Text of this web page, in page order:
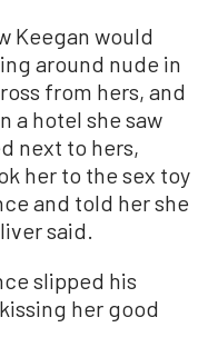
Keegan would
around nude in
from hers, and
a hotel she saw
next to hers,
her to the sex toy
and told her she
said.
slipped his
her good